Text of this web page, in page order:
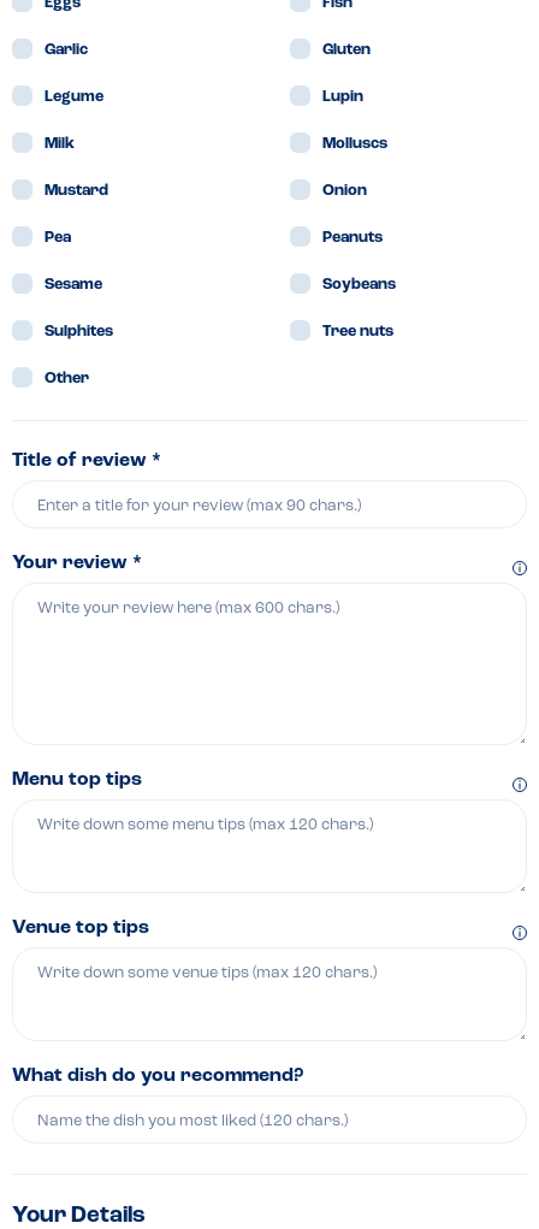
Garlic Gluten
Legume Lupin
Milk Molluscs
Mustard Onion
Pea Peanuts
Sesame Soybeans
Sulphites Tree nuts
Other
Title of review *
Your review *
Menu top tips
Venue top tips
What dish do you recommend?
Your Details